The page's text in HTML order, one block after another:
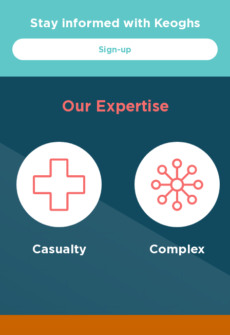
Stay informed with Keoghs
Sign-up
Our Expertise
Casualty Complex